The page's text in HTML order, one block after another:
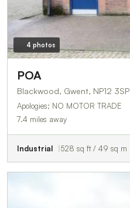
4 photos
POA
Blackwood, Gwent, NP12 3SP
Apologies; NO MOTOR TRADE
7.4 miles away
Industrial 528 sq ft / 49 sq m